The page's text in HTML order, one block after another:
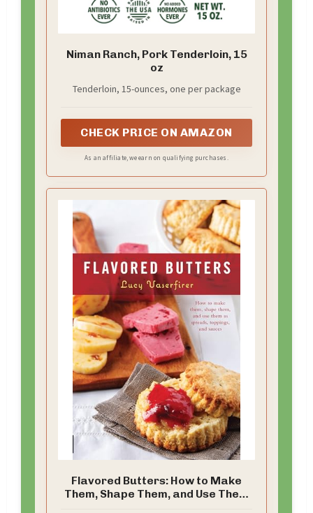
Niman Ranch, Pork Tenderloin, 15
oz
Tenderloin, 15-ounces, one per package
CHECK PRICE ON AMAZON
As an affiliate, we earn on qualifying purchases.
Flavored Butters: How to Make
Them, Shape Them, and Use Them